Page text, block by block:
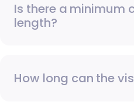
Is there a minimum
length?
How long can the